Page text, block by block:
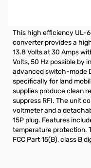
This high efficiency UL-
converter provides a
13.8 Volts at 30 Amps
Volts, 50 Hz possible by
advanced switch-mode
specifically for land
supplies produce clean
suppress RFI. The unit
voltmeter and a
15P plug. Features
temperature protection.
FCC Part 15(B), class B